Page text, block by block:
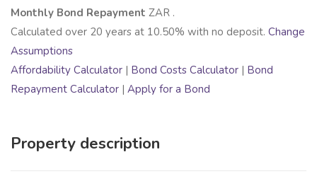
Monthly Bond Repayment ZAR .
Calculated over 20 years at 10.50% with no deposit. Change
Assumptions
Affordability Calculator | Bond Costs Calculator | Bond
Repayment Calculator | Apply for a Bond
Property description